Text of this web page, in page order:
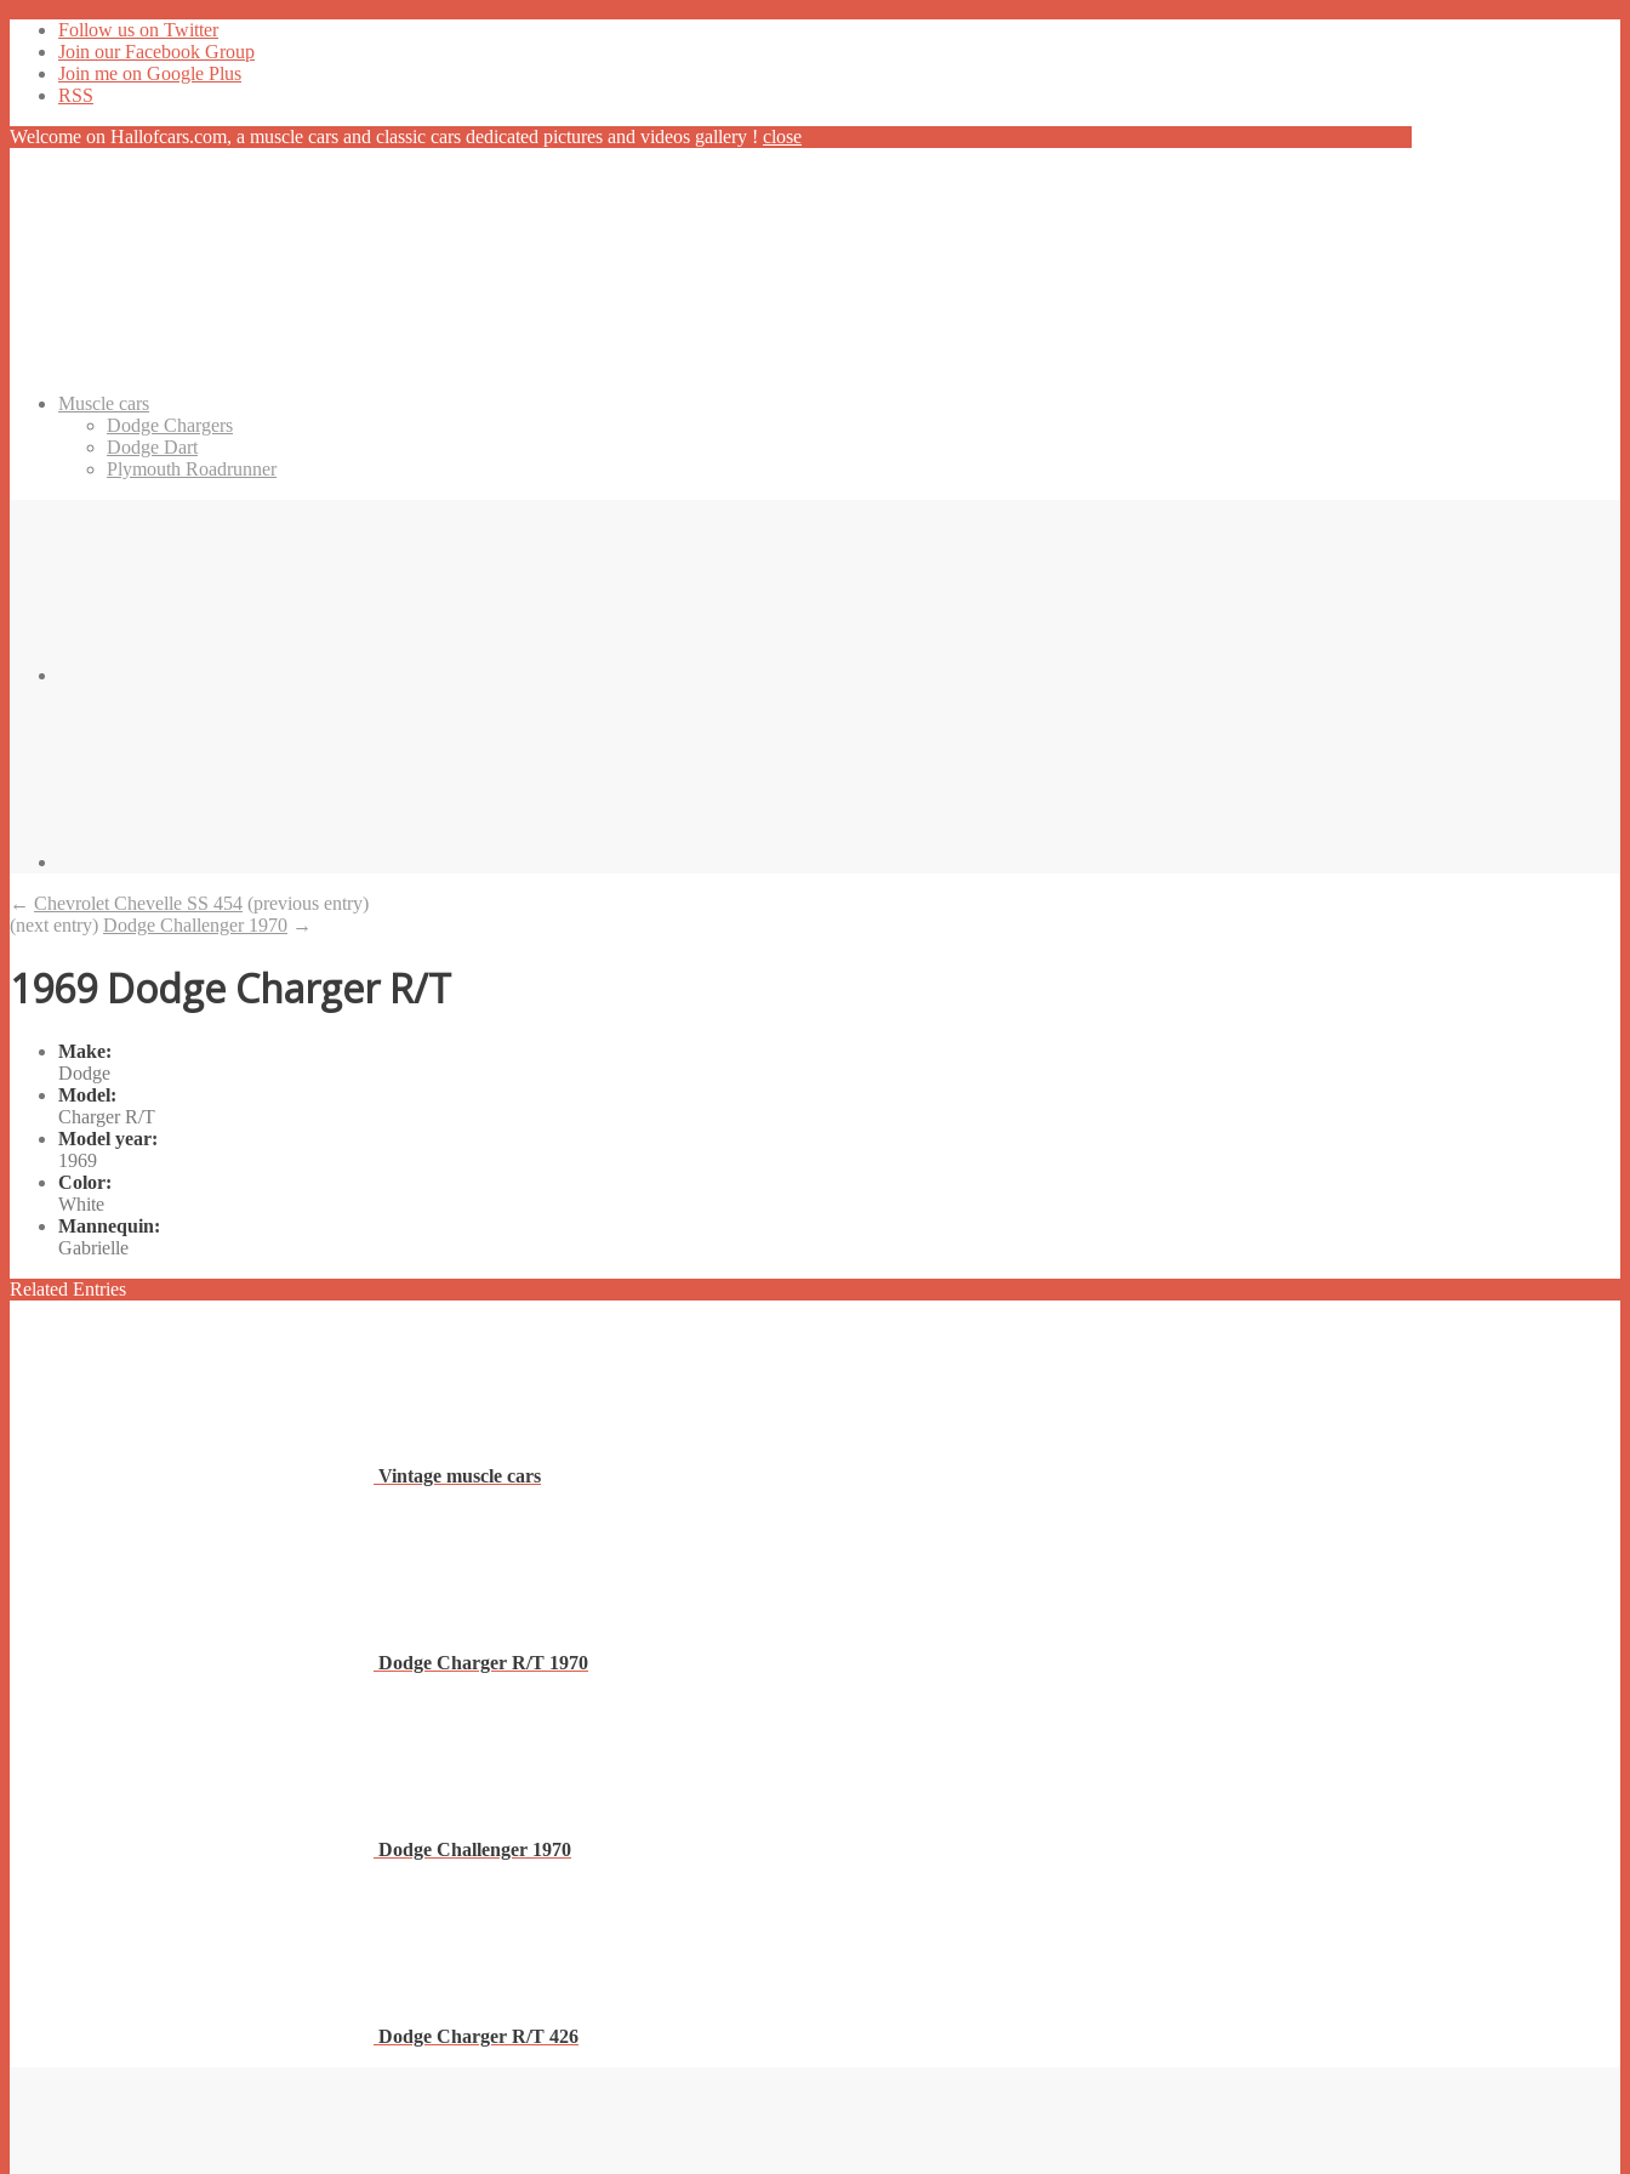
Follow us on Twitter
Join our Facebook Group
Join me on Google Plus
RSS
Welcome on Hallofcars.com, a muscle cars and classic cars dedicated pictures and videos gallery ! close
Muscle cars
Dodge Chargers
Dodge Dart
Plymouth Roadrunner
← Chevrolet Chevelle SS 454 (previous entry)
(next entry) Dodge Challenger 1970 →
1969 Dodge Charger R/T
Make:
Dodge
Model:
Charger R/T
Model year:
1969
Color:
White
Mannequin:
Gabrielle
Related Entries
Vintage muscle cars
Dodge Charger R/T 1970
Dodge Challenger 1970
Dodge Charger R/T 426